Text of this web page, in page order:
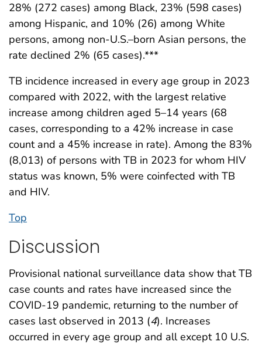
28% (272 cases) among Black, 23% (598 cases)
among Hispanic, and 10% (26) among White
persons, among non-U.S.–born Asian persons, the
rate declined 2% (65 cases).***
TB incidence increased in every age group in 2023
compared with 2022, with the largest relative
increase among children aged 5–14 years (68
cases, corresponding to a 42% increase in case
count and a 45% increase in rate). Among the 83%
(8,013) of persons with TB in 2023 for whom HIV
status was known, 5% were coinfected with TB
and HIV.
Top
Discussion
Provisional national surveillance data show that TB
case counts and rates have increased since the
COVID-19 pandemic, returning to the number of
cases last observed in 2013 (4). Increases
occurred in every age group and all except 10 U.S.